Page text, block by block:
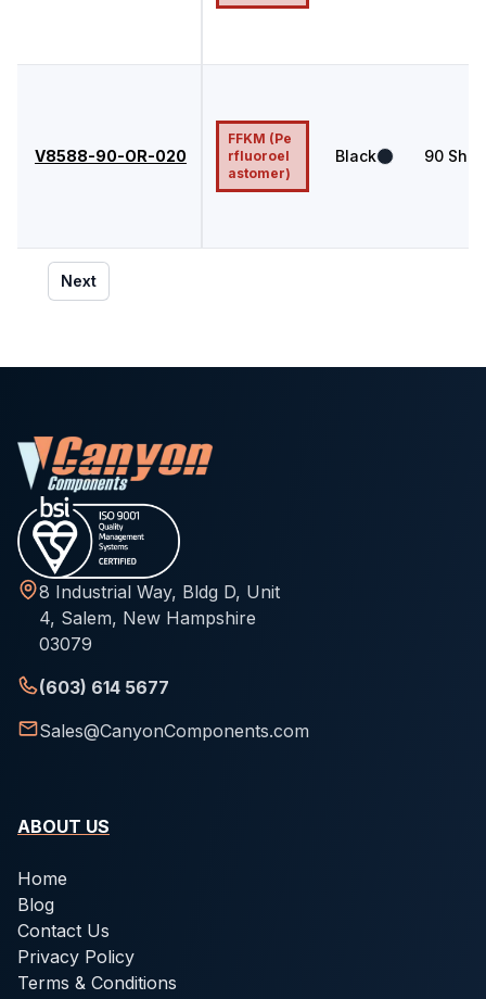
V8588-90-OR-020
FFKM (Pe
rfluoroel
astomer)
Black 90
Next
8 Industrial Way, Bldg D, Unit
4, Salem, New Hampshire
03079
(603) 614 5677
Sales@CanyonComponents.com
ABOUT US
Home
Blog
Contact Us
Privacy Policy
Terms & Conditions